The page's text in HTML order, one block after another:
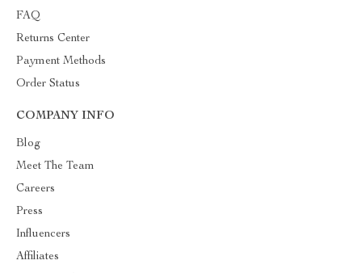
FAQ
Returns Center
Payment Methods
Order Status
COMPANY INFO
Blog
Meet The Team
Careers
Press
Influencers
Affiliates